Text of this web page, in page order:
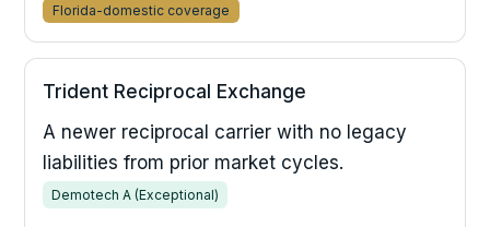
Florida-domestic coverage
Trident Reciprocal Exchange
A newer reciprocal carrier with no legacy
liabilities from prior market cycles.
Demotech A (Exceptional)